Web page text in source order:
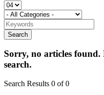
Sorry, no articles found.
search.
Search Results 0 of 0